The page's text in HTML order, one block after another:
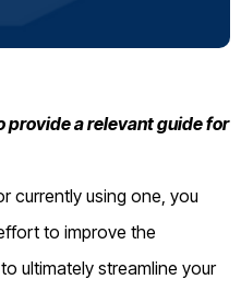
provide a relevant guide for
or currently using one, you
to improve the
ultimately streamline your